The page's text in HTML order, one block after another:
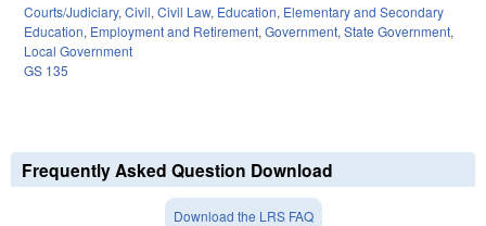
Courts/Judiciary, Civil, Civil Law, Education, Elementary and Secondary
Education, Employment and Retirement, Government, State Government,
Local Government
GS 135
Frequently Asked Question Download
Download the LRS FAQ